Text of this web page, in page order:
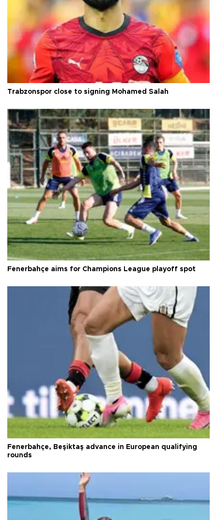
Trabzonspor close to signing Mohamed Salah
Fenerbahçe aims for Champions League playoff spot
Fenerbahçe, Beşiktaş advance in European qualifying
rounds